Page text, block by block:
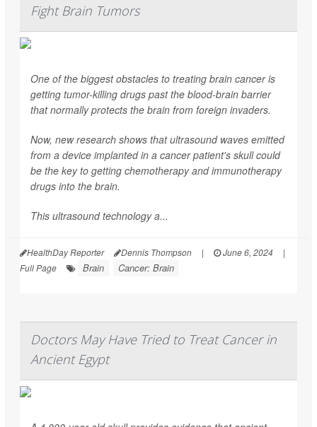
Fight Brain Tumors
One of the biggest obstacles to treating brain cancer is
getting tumor-killing drugs past the blood-brain barrier
that normally protects the brain from foreign invaders.
Now, new research shows that ultrasound waves emitted
from a device implanted in a cancer patient's skull could
be the key to getting chemotherapy and immunotherapy
drugs into the brain.
This ultrasound technology a...
HealthDay Reporter Dennis Thompson | June 6, 2024
|
Full Page
Brain Cancer: Brain
Doctors May Have Tried to Treat Cancer in
Ancient Egypt